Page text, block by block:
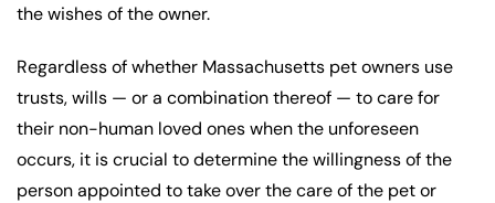
the wishes of the owner.
Regardless of whether Massachusetts pet owners use
trusts, wills — or a combination thereof — to care for
their non-human loved ones when the unforeseen
occurs, it is crucial to determine the willingness of the
person appointed to take over the care of the pet or